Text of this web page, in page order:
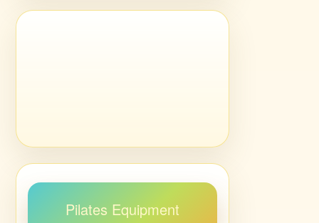
Pilates Equipment